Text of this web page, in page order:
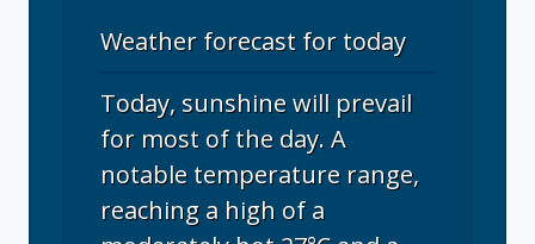
Weather forecast for today
Today, sunshine will prevail
for most of the day. A
notable temperature range,
reaching a high of a